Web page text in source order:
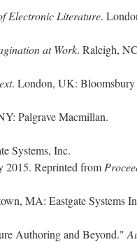
Electronic Literature.
at Work. Raleigh,
. London, UK: Bloomsbury
Palgrave Macmillan.
Systems, Inc.
2015. Reprinted from
MA: Eastgate Systems
Authoring and Beyond."